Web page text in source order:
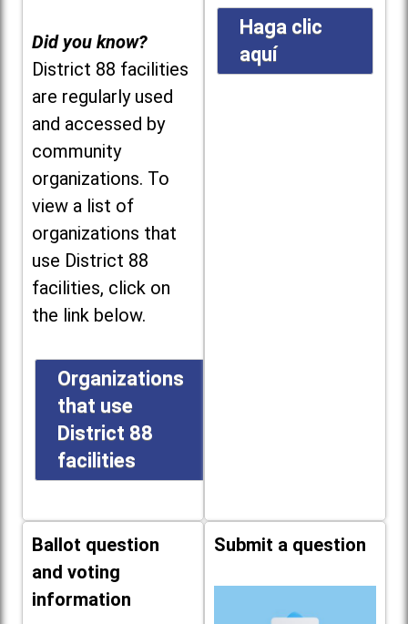
Did you know?
District 88 facilities
are regularly used
and accessed by
community
organizations. To
view a list of
organizations that
use District 88
facilities, click on
the link below.
Organizations
that use
District 88
facilities
Haga clic
aquí
Ballot question
and voting
information
Submit a question